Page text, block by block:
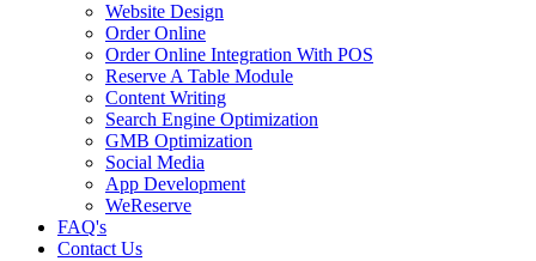
Website Design
Order Online
Order Online Integration With POS
Reserve A Table Module
Content Writing
Search Engine Optimization
GMB Optimization
Social Media
App Development
WeReserve
FAQ's
Contact Us